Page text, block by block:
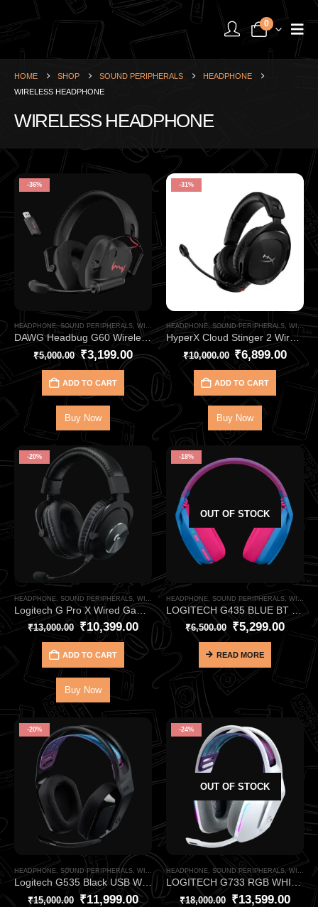
0
HOME SHOP SOUND PERIPHERALS
HEADPHONE
WIRELESS HEADPHONE
WIRELESS HEADPHONE
-36%
HEADPHONE,SOUND PERIPHERALS, WIRELESS HEADPHONE
DAWG Headbug G60 Wireless Bluetooth Gaming Headphone – Immersive RGB Gaming Audio with Low Latency Wireless Performance
₹5,000.00 ₹3,199.00
ADD TO CART
Buy Now
-31%
HEADPHONE,SOUND PERIPHERALS, WIRELESS HEADPHONE
HyperX Cloud Stinger 2 Wireless Gaming Headphone – Lightweight Low-Latency Wireless Gaming Headset with DTS Spatial Audio
₹10,000.00 ₹6,899.00
ADD TO CART
Buy Now
-20%
HEADPHONE SOUND PERIPHERALS WIRELESS HEADPHONE
₹13,000.00 ₹10,399.00
ADD TO CART
Buy Now
-18%
OUT OF STOCK
HEADPHONE SOUND PERIPHERALS WIRELESS HEADPHONE
LOGITECH G435 BLUE BT WIRELESS GAMING HEADPHONE
₹6,500.00 ₹5,299.00
READ MORE
-20%
HEADPHONE, SOUND PERIPHERALS, WIRELESS HEADPHONE
Logitech G535 Black USB Wireless Gaming Headphone – LIGHTSPEED Stereo with 33‑Hour Battery
₹15,000.00 ₹11,999.00
-24%
OUT OF STOCK
HEADPHONE, SOUND PERIPHERALS,WIRELESS HEADPHONE
LOGITECH G733 RGB WHITE USB WIRELESS GAMING HEADPHONE
₹18,000.00 ₹13,599.00